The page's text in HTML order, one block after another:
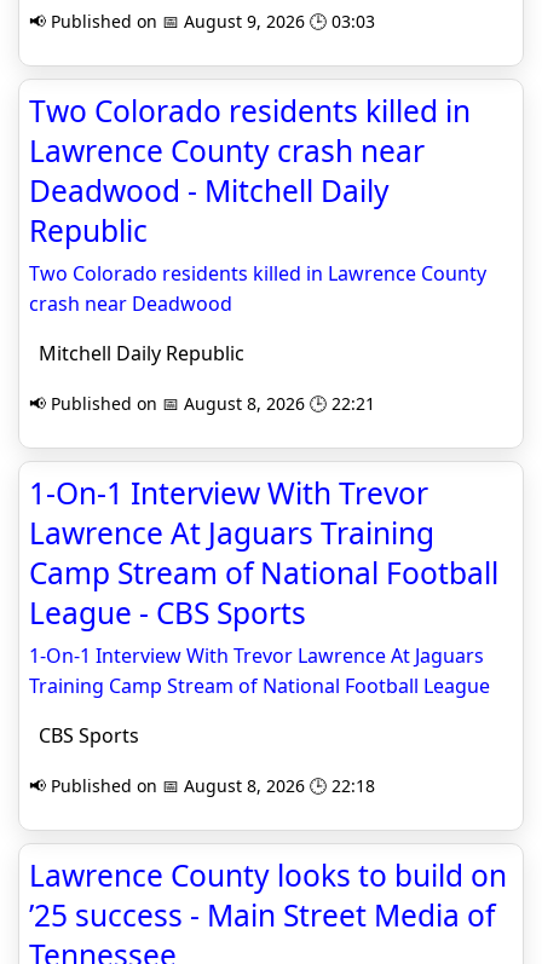
📢 Published on 📅 August 9, 2026 🕒 03:03
Two Colorado residents killed in
Lawrence County crash near
Deadwood - Mitchell Daily
Republic
Two Colorado residents killed in Lawrence County
crash near Deadwood
Mitchell Daily Republic
📢 Published on 📅 August 8, 2026 🕒 22:21
1-On-1 Interview With Trevor
Lawrence At Jaguars Training
Camp Stream of National Football
League - CBS Sports
1-On-1 Interview With Trevor Lawrence At Jaguars
Training Camp Stream of National Football League
CBS Sports
📢 Published on 📅 August 8, 2026 🕒 22:18
Lawrence County looks to build on
’25 success - Main Street Media of
Tennessee